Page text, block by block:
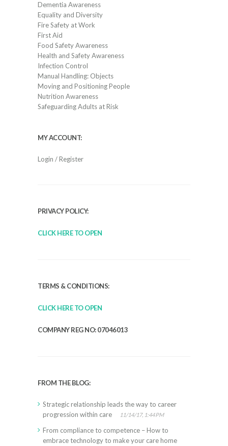
Dementia Awareness
Equality and Diversity
Fire Safety at Work
First Aid
Food Safety Awareness
Health and Safety Awareness
Infection Control
Manual Handling: Objects
Moving and Positioning People
Nutrition Awareness
Safeguarding Adults at Risk
MY ACCOUNT:
Login / Register
PRIVACY POLICY:
CLICK HERE TO OPEN
TERMS & CONDITIONS:
CLICK HERE TO OPEN
COMPANY REG NO: 07046013
FROM THE BLOG:
Strategic relationship leads the way to career
progression within care
11/14/17, 1:44 PM
From compliance to competence – How to
embrace technology to make your care home